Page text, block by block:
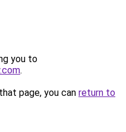
you to
.
page, you can return to